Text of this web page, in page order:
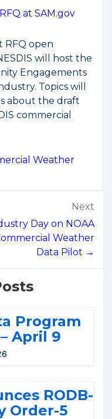
at SAM.gov
open
will host the
Engagements
Topics will
about the draft
commercial
Weather
Next
Day on NOAA
Weather
Data Pilot →
Program
April 9
RODB-
Order-5